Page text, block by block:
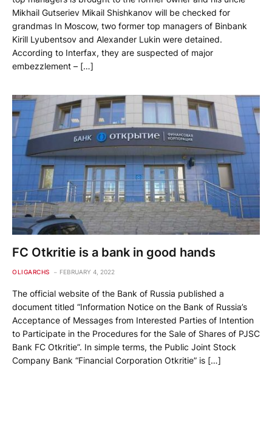
Mikhail Gutseriev Mikail Shishkanov will be checked for
grandmas In Moscow, two former top managers of Binbank
Kirill Lyubentsov and Alexander Lukin were detained.
According to Interfax, they are suspected of major
embezzlement – […]
FC Otkritie is a bank in good hands
OLIGARCHS FEBRUARY 4, 2022
The official website of the Bank of Russia published a
document titled “Information Notice on the Bank of Russia’s
Acceptance of Messages from Interested Parties of Intention
to Participate in the Procedures for the Sale of Shares of PJSC
Bank FC Otkritie”. In simple terms, the Public Joint Stock
Company Bank “Financial Corporation Otkritie” is […]